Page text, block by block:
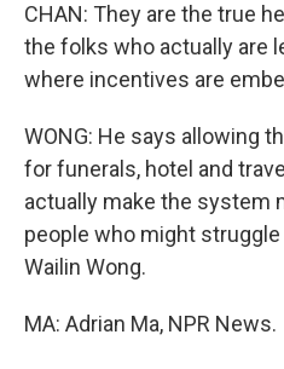
CHAN: They are the true
the folks who actually are
where incentives are
WONG: He says allowing
for funerals, hotel and
actually make the system
people who might
Wailin Wong.
MA: Adrian Ma, NPR News.